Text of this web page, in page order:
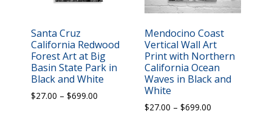
Santa Cruz
California Redwood
Forest Art at Big
Basin State Park in
Black and White
$27.00 – $699.00
Mendocino Coast
Vertical Wall Art
Print with Northern
California Ocean
Waves in Black and
White
$27.00 – $699.00Price